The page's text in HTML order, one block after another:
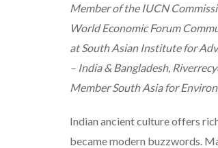
Member of the IUCN
World Economic Forum
at South Asian Institute for
– India & Bangladesh,
Member South Asia for
Indian ancient culture offers
became modern buzzwords.